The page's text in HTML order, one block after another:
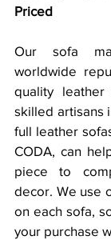
Priced
Our sofa
worldwide
quality leather
skilled artisans
full leather
CODA, can
piece to
decor. We use
on each sofa,
your purchase